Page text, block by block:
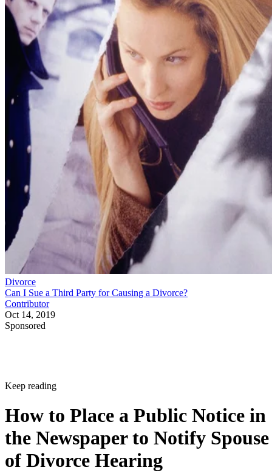
Divorce
Can I Sue a Third Party for Causing a Divorce?
Contributor
Oct 14, 2019
Sponsored
Keep reading
How to Place a Public Notice in
the Newspaper to Notify Spouse
of Divorce Hearing